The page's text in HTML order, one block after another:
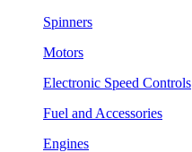
Spinners
Motors
Electronic Speed Controls
Fuel and Accessories
Engines